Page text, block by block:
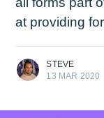
at providing
STEVE
13 MAR 2020